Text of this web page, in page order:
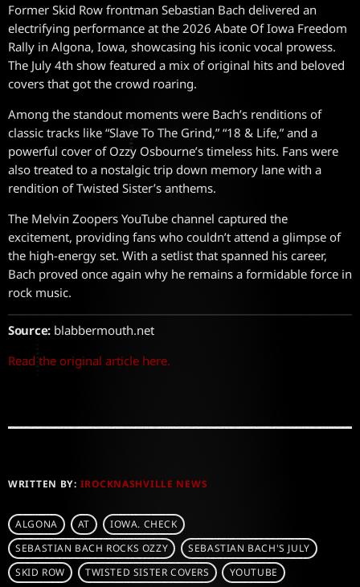
Former Skid Row frontman Sebastian Bach delivered an
electrifying performance at the 2026 Abate Of Iowa Freedom
Rally in Algona, Iowa, showcasing his iconic vocal prowess.
The July 4th show featured a mix of original hits and beloved
covers that got the crowd roaring.
Among the standout moments were Bach’s renditions of
classic tracks like “Slave To The Grind,” “18 & Life,” and a
powerful cover of Ozzy Osbourne’s timeless hits. Fans were
also treated to a nostalgic trip down memory lane with a
rendition of Twisted Sister’s anthems.
The Melvin Zoopers YouTube channel captured the
excitement, providing fans who couldn’t attend a glimpse of
the high-energy set. With a setlist that spanned his career,
Bach proved once again why he remains a formidable force in
rock music.
Source:blabbermouth.net
Read the original article here.
WRITTEN BY: IROCKNASHVILLE NEWS
ALGONA AT
IOWA. CHECK
SEBASTIAN BACH ROCKS OZZY
SEBASTIAN BACH'S JULY
SKID ROW
TWISTED SISTER COVERS YOUTUBE